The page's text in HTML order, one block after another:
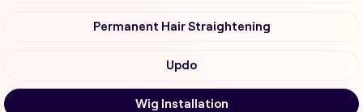
Permanent Hair Straightening
Updo
Wig Installation